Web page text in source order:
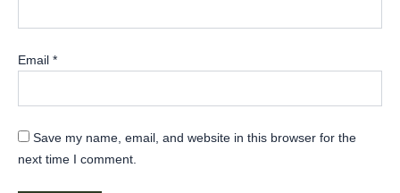
Email *
Save my name, email, and website in this browser for the
next time I comment.